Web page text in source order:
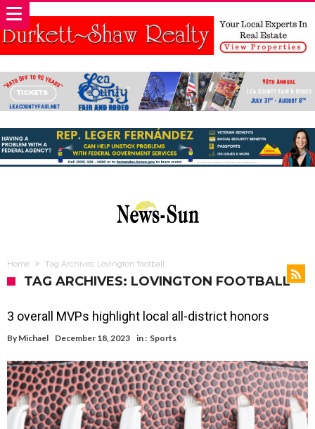
Home Tag Archives: Lovington football
TAG ARCHIVES: LOVINGTON FOOTBALL
3 overall MVPs highlight local all-district honors
By Michael December 18, 2023 in : Sports